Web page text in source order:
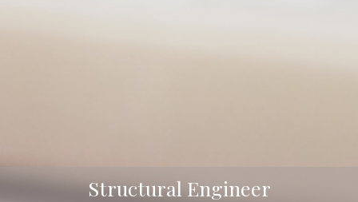
Structural Engineer